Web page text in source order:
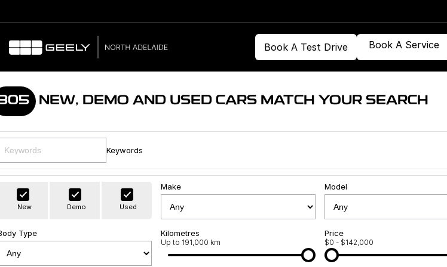
Book A Test Drive Book A Service
NEW, DEMO AND USED CARS MATCH YOUR SEARCH
Keywords
New Demo Used
Make Model
Type Kilometres
Up to 191,000 km
Price
$0 - $142,000